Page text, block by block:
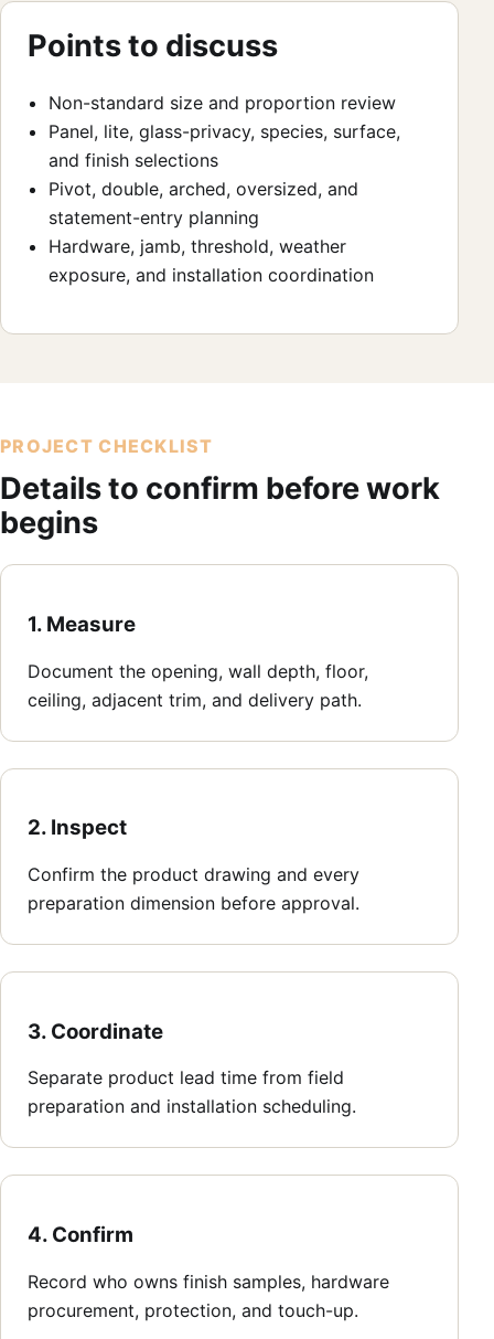
Points to discuss
Non-standard size and proportion review
Panel, lite, glass-privacy, species, surface,
and finish selections
Pivot, double, arched, oversized, and
statement-entry planning
Hardware, jamb, threshold, weather
exposure, and installation coordination
PROJECT CHECKLIST
Details to confirm before work
begins
1. Measure
Document the opening, wall depth, floor,
ceiling, adjacent trim, and delivery path.
2. Inspect
Confirm the product drawing and every
preparation dimension before approval.
3. Coordinate
Separate product lead time from field
preparation and installation scheduling.
4. Confirm
Record who owns finish samples, hardware
procurement, protection, and touch-up.